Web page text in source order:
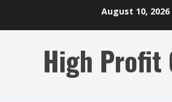
August 10, 2026
High Profit